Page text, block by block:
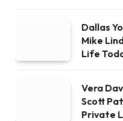
Dallas
Mike
Life
Vera
Scott
Private